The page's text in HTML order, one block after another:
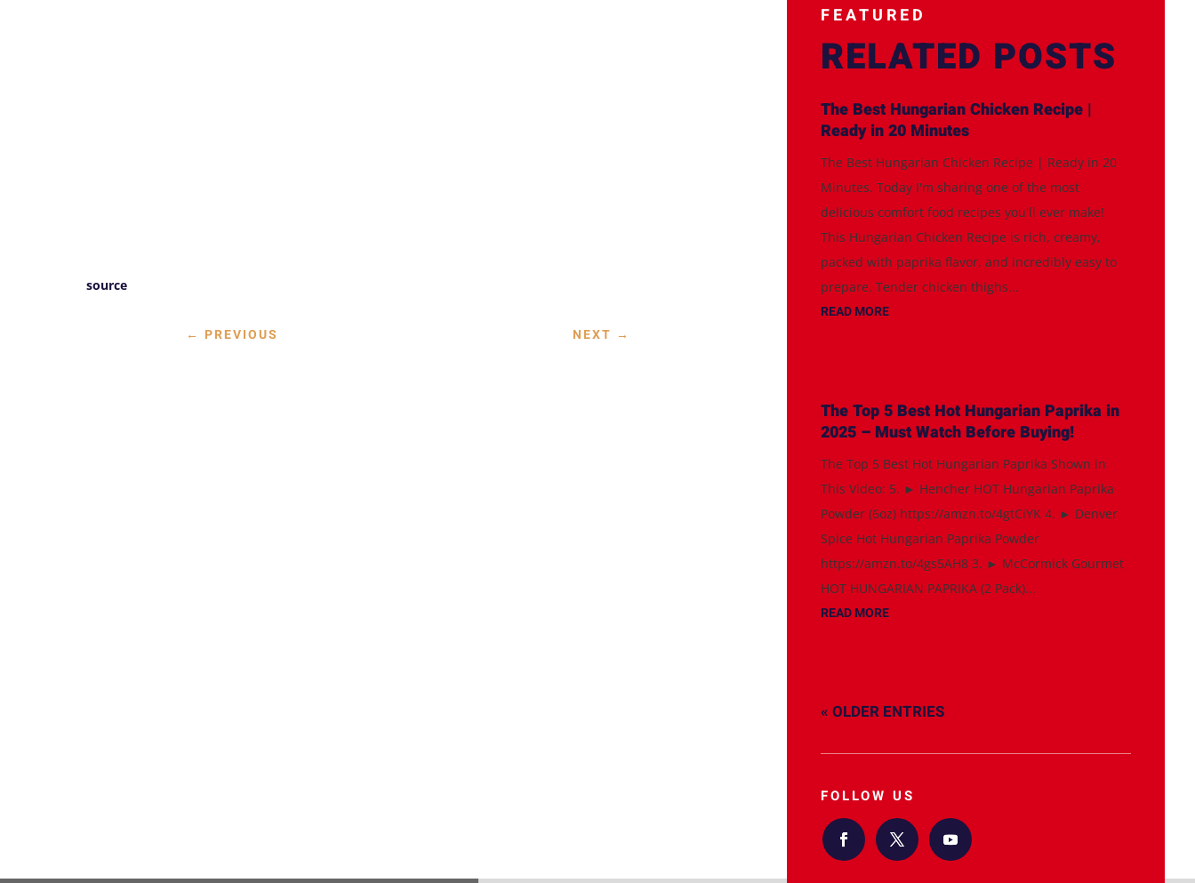
source
← PREVIOUS NEXT →
FEATURED
RELATED POSTS
The Best Hungarian Chicken Recipe |
Ready in 20 Minutes
The Best Hungarian Chicken Recipe | Ready in 20
Minutes. Today I'm sharing one of the most
delicious comfort food recipes you'll ever make!
This Hungarian Chicken Recipe is rich, creamy,
packed with paprika flavor, and incredibly easy to
prepare. Tender chicken thighs...
READ MORE
The Top 5 Best Hot Hungarian Paprika in
2025 – Must Watch Before Buying!
The Top 5 Best Hot Hungarian Paprika Shown in
This Video: 5. ► Hencher HOT Hungarian Paprika
Powder (6oz) https://amzn.to/4gtCiYK 4. ► Denver
Spice Hot Hungarian Paprika Powder
https://amzn.to/4gs5AH8 3. ► McCormick Gourmet
HOT HUNGARIAN PAPRIKA (2 Pack)...
READ MORE
« OLDER ENTRIES
FOLLOW US